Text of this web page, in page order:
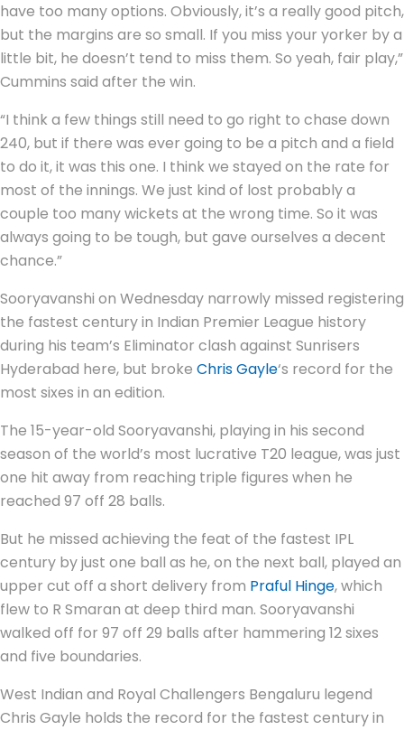
have too many options. Obviously, it’s a really good pitch,
but the margins are so small. If you miss your yorker by a
little bit, he doesn’t tend to miss them. So yeah, fair play,”
Cummins said after the win.
“I think a few things still need to go right to chase down
240, but if there was ever going to be a pitch and a field
to do it, it was this one. I think we stayed on the rate for
most of the innings. We just kind of lost probably a
couple too many wickets at the wrong time. So it was
always going to be tough, but gave ourselves a decent
chance.”
Sooryavanshi on Wednesday narrowly missed registering
the fastest century in Indian Premier League history
during his team’s Eliminator clash against Sunrisers
Hyderabad here, but broke Chris Gayle‘s record for the
most sixes in an edition.
The 15-year-old Sooryavanshi, playing in his second
season of the world’s most lucrative T20 league, was just
one hit away from reaching triple figures when he
reached 97 off 28 balls.
But he missed achieving the feat of the fastest IPL
century by just one ball as he, on the next ball, played an
upper cut off a short delivery from Praful Hinge, which
flew to R Smaran at deep third man. Sooryavanshi
walked off for 97 off 29 balls after hammering 12 sixes
and five boundaries.
West Indian and Royal Challengers Bengaluru legend
Chris Gayle holds the record for the fastest century in